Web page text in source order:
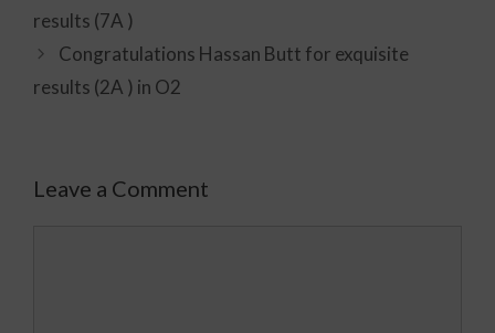
results (7A )
Congratulations Hassan Butt for exquisite
results (2A ) in O2
Leave a Comment